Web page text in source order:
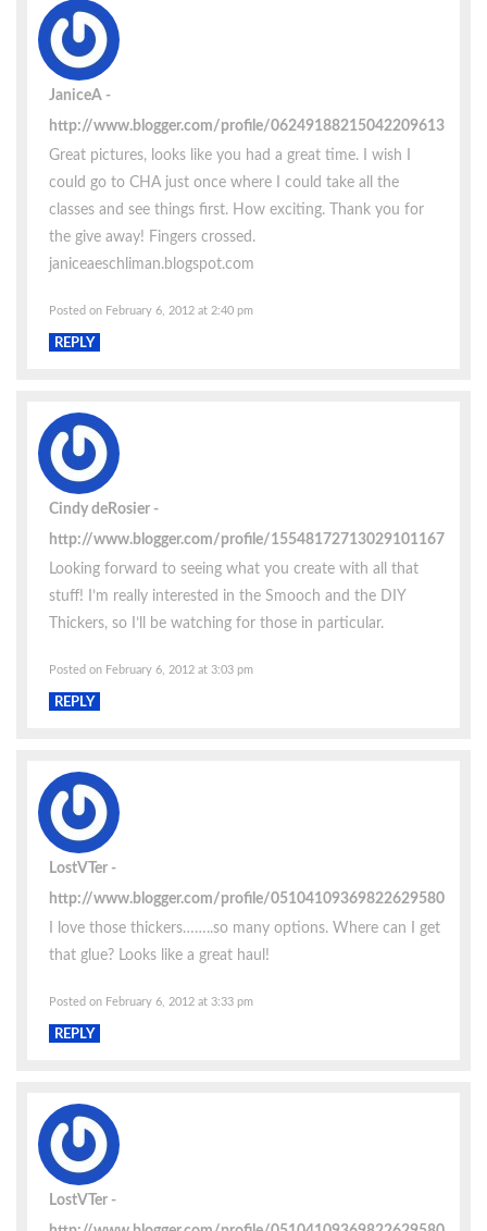
JaniceA
http://www.blogger.com/profile/06249188215042209613
Great pictures, looks like you had a great time. I wish I
could go to CHA just once where I could take all the
classes and see things first. How exciting. Thank you for
the give away! Fingers crossed.
janiceaeschliman.blogspot.com
Posted on February 6, 2012 at 2:40 pm
REPLY
Cindy deRosier
http://www.blogger.com/profile/15548172713029101167
Looking forward to seeing what you create with all that
stuff! I’m really interested in the Smooch and the DIY
Thickers, so I’ll be watching for those in particular.
Posted on February 6, 2012 at 3:03 pm
REPLY
LostVTer
http://www.blogger.com/profile/05104109369822629580
I love those thickers……..so many options. Where can I get
that glue? Looks like a great haul!
Posted on February 6, 2012 at 3:33 pm
REPLY
LostVTer